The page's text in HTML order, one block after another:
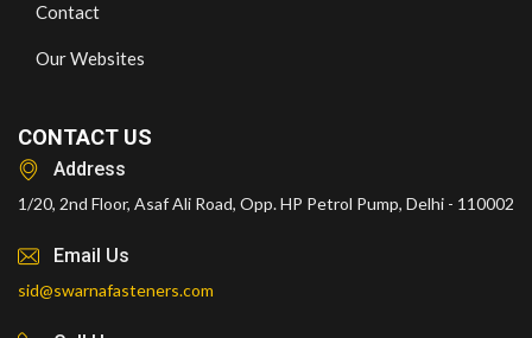
Contact
Our Websites
CONTACT US
Address
1/20, 2nd Floor, Asaf Ali Road, Opp. HP Petrol Pump, Delhi - 110002
Email Us
sid@swarnafasteners.com